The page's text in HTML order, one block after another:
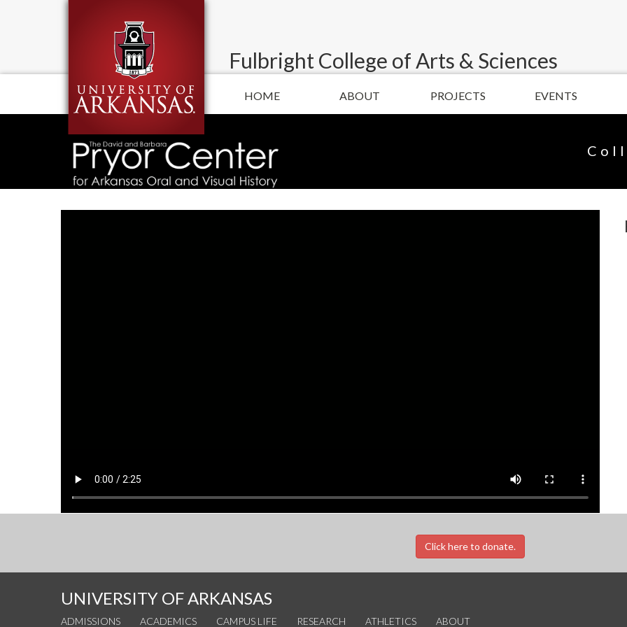
Fulbright College of Arts & Sciences
HOME ABOUT PROJECTS EVENTS
Click here to donate.
UNIVERSITY OF ARKANSAS
ADMISSIONS ACADEMICS CAMPUS LIFE RESEARCH ATHLETICS ABOUT